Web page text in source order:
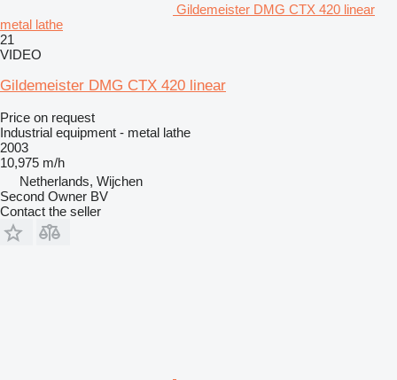
Gildemeister DMG CTX 420 linear
metal lathe
21
VIDEO
Gildemeister DMG CTX 420 linear
Price on request
Industrial equipment - metal lathe
2003
10,975 m/h
Netherlands, Wijchen
Second Owner BV
Contact the seller